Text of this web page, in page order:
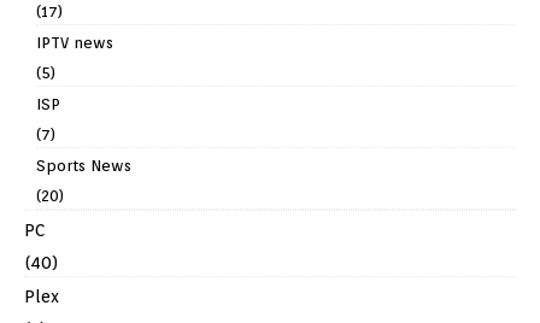
(17)
IPTV news
(5)
ISP
(7)
Sports News
(20)
PC
(40)
Plex